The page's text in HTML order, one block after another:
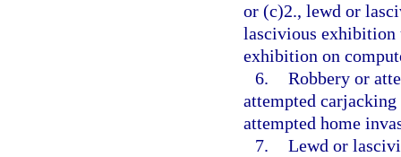
or (c)2., lewd or
lascivious exhibition
exhibition on
6. Robbery or
attempted
attempted home
7. Lewd or